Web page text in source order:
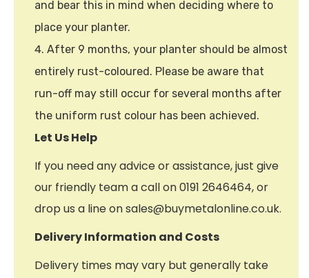
and bear this in mind when deciding where to
place your planter.
After 9 months, your planter should be almost
entirely rust-coloured. Please be aware that
run-off may still occur for several months after
the uniform rust colour has been achieved.
Let Us Help
If you need any advice or assistance, just give
our friendly team a call on 0191 2646464, or
drop us a line on sales@buymetalonline.co.uk.
Delivery Information and Costs
Delivery times may vary but generally take